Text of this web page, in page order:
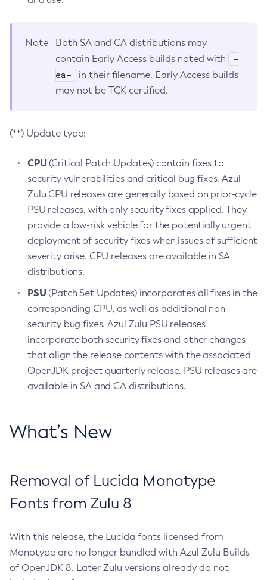
Note
Both SA and CA distributions may
contain Early Access builds noted with
-
ea-
in their filename. Early Access builds
may not be TCK certified.
(**) Update type:
CPU(Critical Patch Updates) contain fixes to
security vulnerabilities and critical bug fixes. Azul
Zulu CPU releases are generally based on prior-cycle
PSU releases, with only security fixes applied. They
provide a low-risk vehicle for the potentially urgent
deployment of security fixes when issues of sufficient
severity arise. CPU releases are available in SA
distributions.
PSU(Patch Set Updates) incorporates all fixes in the
corresponding CPU, as well as additional non-
security bug fixes. Azul Zulu PSU releases
incorporate both security fixes and other changes
that align the release contents with the associated
OpenJDK project quarterly release. PSU releases are
available in SA and CA distributions.
What’s New
Removal of Lucida Monotype
Fonts from Zulu 8
With this release, the Lucida fonts licensed from
Monotype are no longer bundled with Azul Zulu Builds
of OpenJDK 8. Later Zulu versions already do not